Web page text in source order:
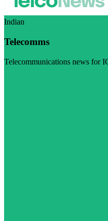
Indian
Telecomms
Telecommunications news for